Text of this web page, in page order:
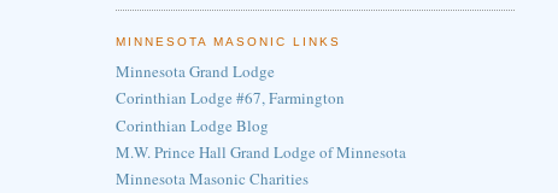
MINNESOTA MASONIC LINKS
Minnesota Grand Lodge
Corinthian Lodge #67, Farmington
Corinthian Lodge Blog
M.W. Prince Hall Grand Lodge of Minnesota
Minnesota Masonic Charities